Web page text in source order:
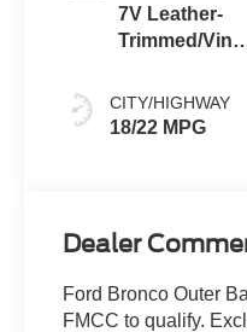
7V Leather-
Trimmed/
Onyx Interior
CITY/HIGHWAY
18/22 MPG
Dealer
Ford Bronco Outer
FMCC to qualify.